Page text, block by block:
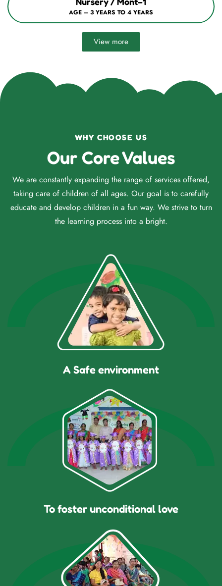
AGE – 3 YEARS TO 4 YEARS
View more
WHY CHOOSE US
Our Core Values
We are constantly expanding the range of services offered,
taking care of children of all ages. Our goal is to carefully
educate and develop children in a fun way. We strive to turn
the learning process into a bright.
A Safe environment
To foster unconditional love